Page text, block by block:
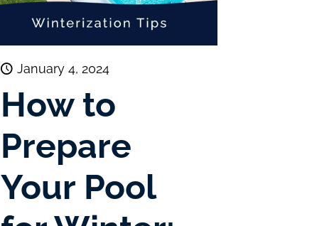
January 4, 2024
How to
Prepare
Your Pool